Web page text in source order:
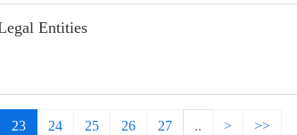
Entities
23 24 25 26 27 .. > >>